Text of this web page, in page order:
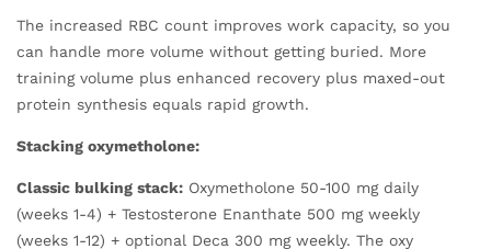
The increased RBC count improves work capacity, so you
can handle more volume without getting buried. More
training volume plus enhanced recovery plus maxed-out
protein synthesis equals rapid growth.
Stacking oxymetholone:
Classic bulking stack: Oxymetholone 50-100 mg daily
(weeks 1-4) + Testosterone Enanthate 500 mg weekly
(weeks 1-12) + optional Deca 300 mg weekly. The oxy